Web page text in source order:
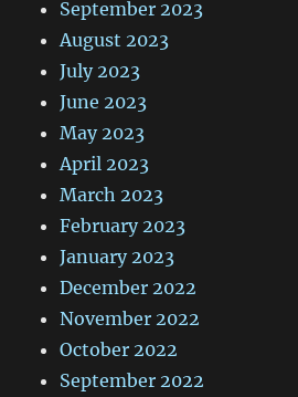
September 2023
August 2023
July 2023
June 2023
May 2023
April 2023
March 2023
February 2023
January 2023
December 2022
November 2022
October 2022
September 2022